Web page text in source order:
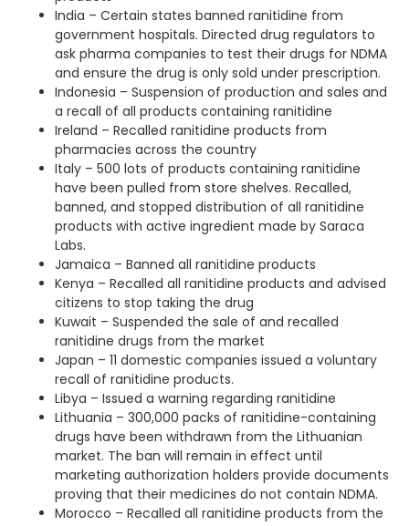
India – Certain states banned ranitidine from
government hospitals. Directed drug regulators to
ask pharma companies to test their drugs for NDMA
and ensure the drug is only sold under prescription.
Indonesia – Suspension of production and sales and
a recall of all products containing ranitidine
Ireland – Recalled ranitidine products from
pharmacies across the country
Italy – 500 lots of products containing ranitidine
have been pulled from store shelves. Recalled,
banned, and stopped distribution of all ranitidine
products with active ingredient made by Saraca
Labs.
Jamaica – Banned all ranitidine products
Kenya – Recalled all ranitidine products and advised
citizens to stop taking the drug
Kuwait – Suspended the sale of and recalled
ranitidine drugs from the market
Japan – 11 domestic companies issued a voluntary
recall of ranitidine products.
Libya – Issued a warning regarding ranitidine
Lithuania – 300,000 packs of ranitidine-containing
drugs have been withdrawn from the Lithuanian
market. The ban will remain in effect until
marketing authorization holders provide documents
proving that their medicines do not contain NDMA.
Morocco – Recalled all ranitidine products from the